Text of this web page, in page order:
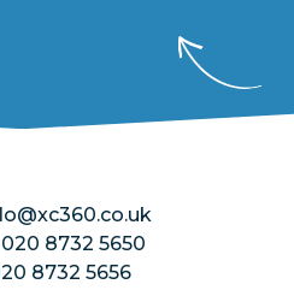
020 8732 5650
8732 5656